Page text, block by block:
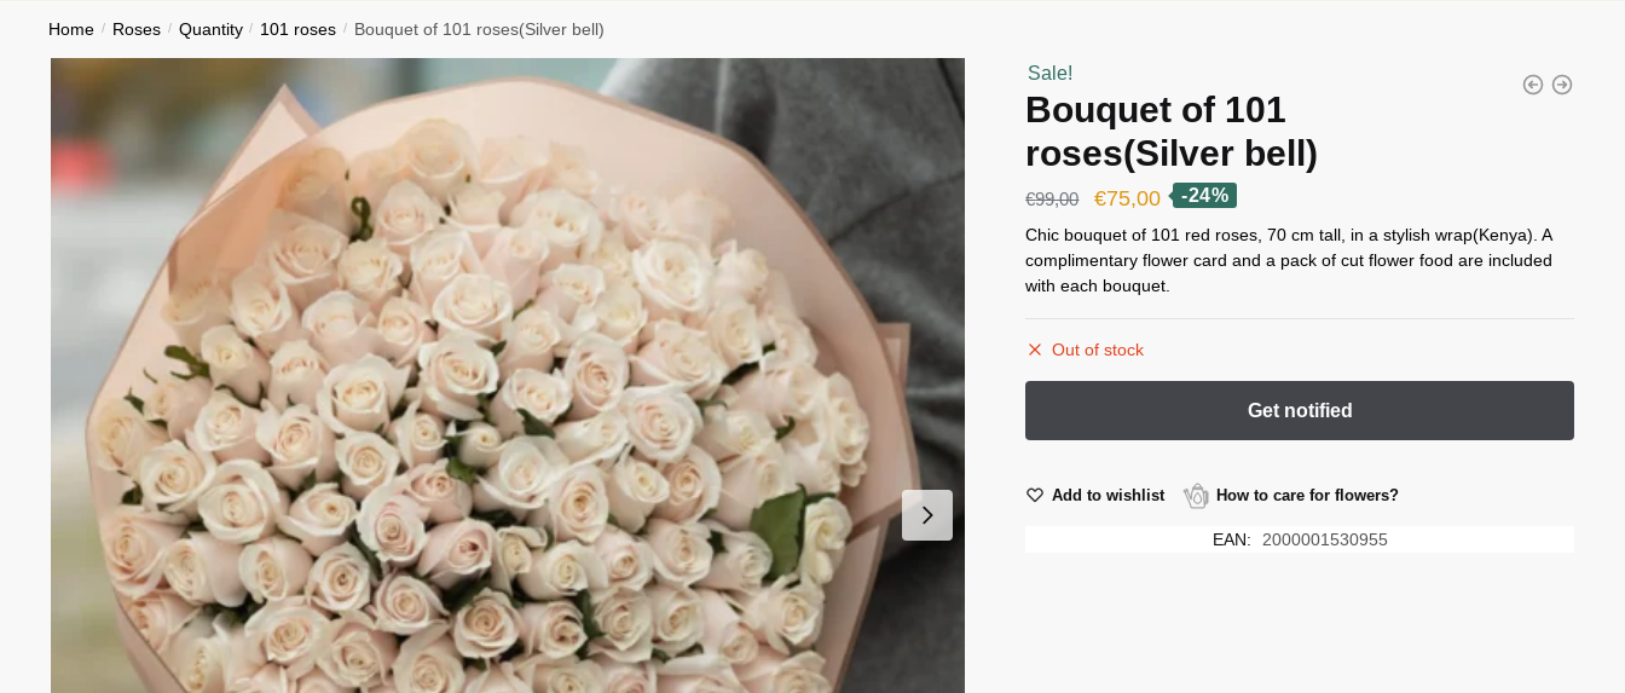
Home / Roses / Quantity / 101 roses / Bouquet of 101 roses(Silver bell)
Sale!
Bouquet of 101
roses(Silver bell)
€99,00
Original
price
was:
€99,00.
€75,00Current
price
is:
-24%
Chic bouquet of 101 red roses, 70 cm tall, in a stylish wrap(Kenya). A
complimentary flower card and a pack of cut flower food are included
with each bouquet.
Out of stock
Add to wishlist How to care for flowers?
EAN: 2000001530955